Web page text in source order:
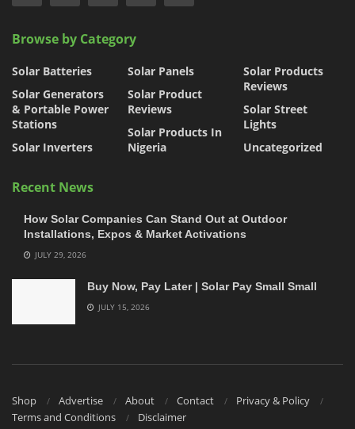
Browse by Category
Solar Batteries
Solar Generators
& Portable Power
Stations
Solar Inverters
Solar Panels
Solar Product
Reviews
Solar Products In
Nigeria
Solar Products
Reviews
Solar Street
Lights
Uncategorized
Recent News
How Solar Companies Can Stand Out at Outdoor
Installations, Expos & Market Activations
JULY 29, 2026
Buy Now, Pay Later | Solar Pay Small Small
JULY 15, 2026
Shop Advertise About Contact
Privacy & Policy
Terms and Conditions
Disclaimer